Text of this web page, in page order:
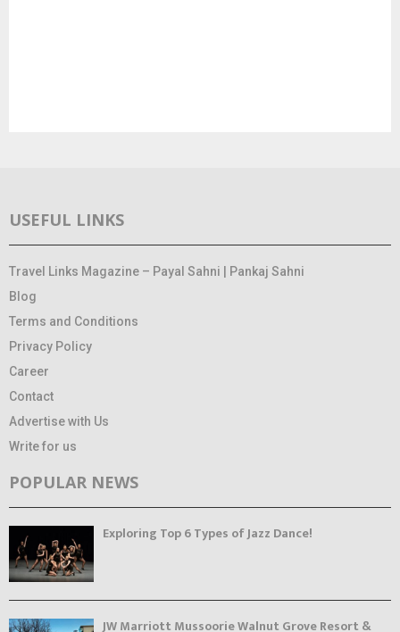
USEFUL LINKS
Travel Links Magazine – Payal Sahni | Pankaj Sahni
Blog
Terms and Conditions
Privacy Policy
Career
Contact
Advertise with Us
Write for us
POPULAR NEWS
Exploring Top 6 Types of Jazz Dance!
JW Marriott Mussoorie Walnut Grove Resort &